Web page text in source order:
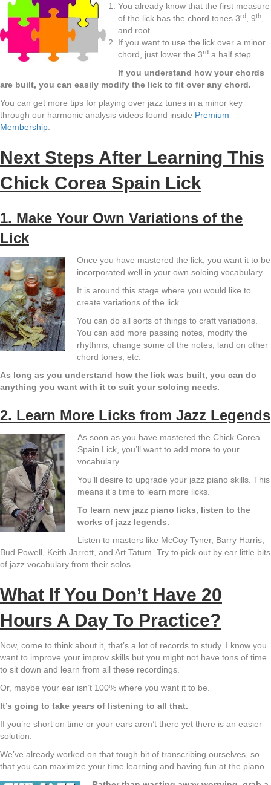
You already know that the first measure
of the lick has the chord tones 3rd , 9th
and root.
If you want to use the lick over a minor
chord, just lower the 3rd a half step.
If you understand how your chords
are built, you can easily modify the lick to fit over any chord.
You can get more tips for playing over jazz tunes in a minor key
through our harmonic analysis videos found inside Premium
Membership
Next Steps After Learning This
Chick Corea Spain Lick
1. Make Your Own Variations of the
Lick
Once you have mastered the lick, you want it to be
incorporated well in your own soloing vocabulary.
It is around this stage where you would like to
create variations of the lick.
You can do all sorts of things to craft variations.
You can add more passing notes, modify the
rhythms, change some of the notes, land on other
chord tones, etc.
As long as you understand how the lick was built, you can do
anything you want with it to suit your soloing needs.
2. Learn More Licks from Jazz Legends
As soon as you have mastered the Chick Corea
Spain Lick, you’ll want to add more to your
vocabulary.
You’ll desire to upgrade your jazz piano skills. This
means it’s time to learn more licks.
To learn new jazz piano licks, listen to the
works of jazz legends.
Listen to masters like McCoy Tyner, Barry Harris,
Bud Powell, Keith Jarrett, and Art Tatum. Try to pick out by ear little bits
of jazz vocabulary from their solos.
What If You Don’t Have 20
Hours A Day To Practice?
Now, come to think about it, that’s a lot of records to study. I know you
want to improve your improv skills but you might not have tons of time
to sit down and learn from all these recordings.
Or, maybe your ear isn’t 100% where you want it to be.
It’s going to take years of listening to all that.
If you’re short on time or your ears aren’t there yet there is an easier
solution.
We’ve already worked on that tough bit of transcribing ourselves, so
that you can maximize your time learning and having fun at the piano.